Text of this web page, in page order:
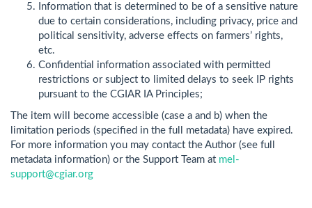
Information that is determined to be of a sensitive nature
due to certain considerations, including privacy, price and
political sensitivity, adverse effects on farmers’ rights,
etc.
Confidential information associated with permitted
restrictions or subject to limited delays to seek IP rights
pursuant to the CGIAR IA Principles;
The item will become accessible (case a and b) when the
limitation periods (specified in the full metadata) have expired.
For more information you may contact the Author (see full
metadata information) or the Support Team at mel-
support@cgiar.org